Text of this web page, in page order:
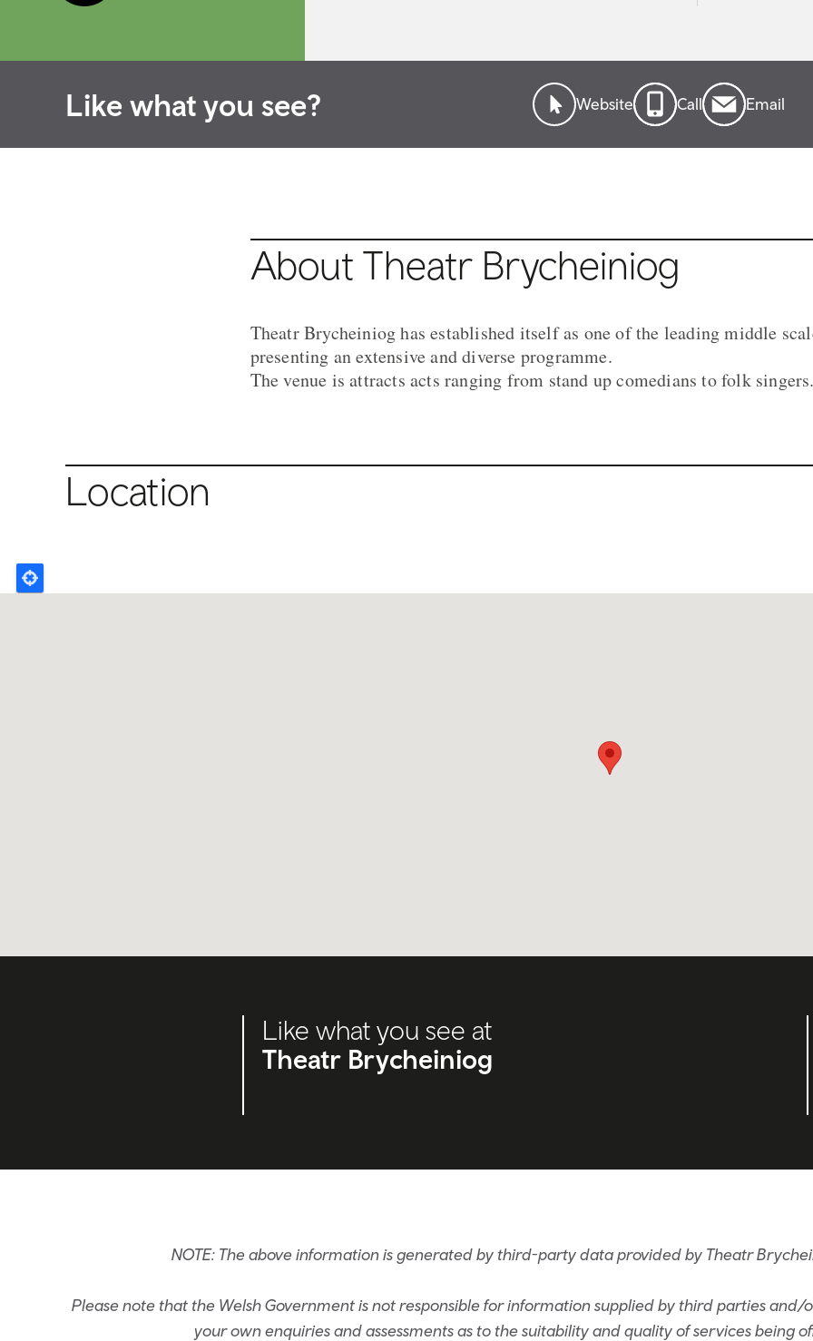
Like what you see? Website Call Email
About Theatr Brycheiniog
Theatr Brycheiniog has established itself as one of the leading middle
presenting an extensive and diverse programme.
The venue is attracts acts ranging from stand up comedians to folk
Location
Like what you see at
Theatr Brycheiniog
NOTE: The above information is generated by third-party data provided by Theatr
Please note that the Welsh Government is not responsible for information supplied by third parties
your own enquiries and assessments as to the suitability and quality of services being